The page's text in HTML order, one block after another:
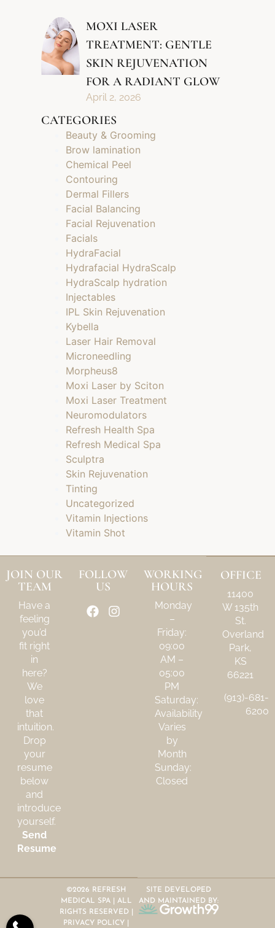
MOXI LASER
TREATMENT: GENTLE
SKIN REJUVENATION
FOR A RADIANT GLOW
April 2, 2026
CATEGORIES
Beauty & Grooming
Brow lamination
Chemical Peel
Contouring
Dermal Fillers
Facial Balancing
Facial Rejuvenation
Facials
HydraFacial
Hydrafacial HydraScalp
HydraScalp hydration
Injectables
IPL Skin Rejuvenation
Kybella
Laser Hair Removal
Microneedling
Morpheus8
Moxi Laser by Sciton
Moxi Laser Treatment
Neuromodulators
Refresh Health Spa
Refresh Medical Spa
Sculptra
Skin Rejuvenation
Tinting
Uncategorized
Vitamin Injections
Vitamin Shot
JOIN OUR
TEAM
Have a
feeling
you’d
fit right
in
here?
We
love
that
intuition.
Drop
your
resume
below
and
introduce
yourself.
Send
Resume
FOLLOW
US
WORKING
HOURS
Monday
–
Friday:
09:00
AM –
05:00
PM
Saturday:
Availability
Varies
by
Month
Sunday:
Closed
OFFICE
(913)-681-
6200
11400
W 135th
St.
Overland
Park,
KS
66221
©2026 REFRESH
MEDICAL SPA | ALL
RIGHTS RESERVED |
PRIVACY POLICY
SITE DEVELOPED
AND MAINTAINED BY: